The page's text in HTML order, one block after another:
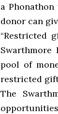
a
donor can
“Restricted
Swarthmore
pool of
restricted
The